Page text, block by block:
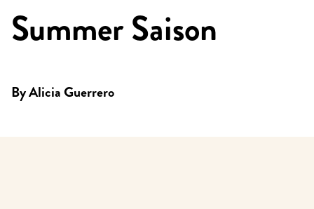
Summer Saison
ByAlicia Guerrero